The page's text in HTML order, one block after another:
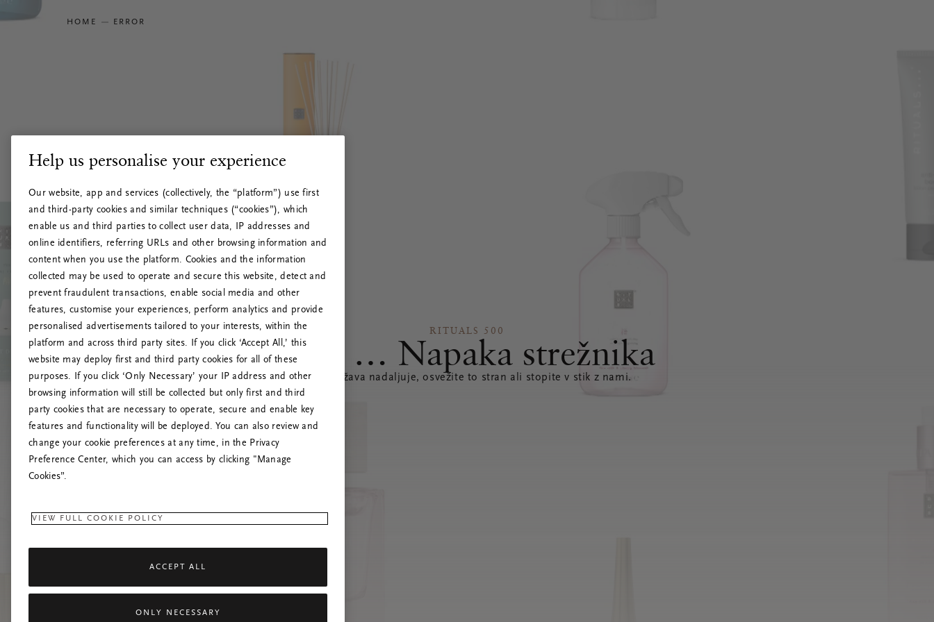
HOME ERROR
RITUALS 500
Ojoj … Napaka strežnika
Če se težava nadaljuje, osvežite to stran ali stopite v stik z nami.
Help us personalise your experience
Our website, app and services (collectively, the “platform”) use first
and third-party cookies and similar techniques (“cookies”), which
enable us and third parties to collect user data, IP addresses and
online identifiers, referring URLs and other browsing information and
content when you use the platform. Cookies and the information
collected may be used to operate and secure this website, detect and
prevent fraudulent transactions, enable social media and other
features, customise your experiences, perform analytics and provide
personalised advertisements tailored to your interests, within the
platform and across third party sites. If you click ‘Accept All,’ this
website may deploy first and third party cookies for all of these
purposes. If you click ‘Only Necessary’ your IP address and other
browsing information will still be collected but only first and third
party cookies that are necessary to operate, secure and enable key
features and functionality will be deployed. You can also review and
change your cookie preferences at any time, in the Privacy
Preference Center, which you can access by clicking "Manage
Cookies”.
VIEW FULL COOKIE POLICY
ACCEPT ALL
ONLY NECESSARY